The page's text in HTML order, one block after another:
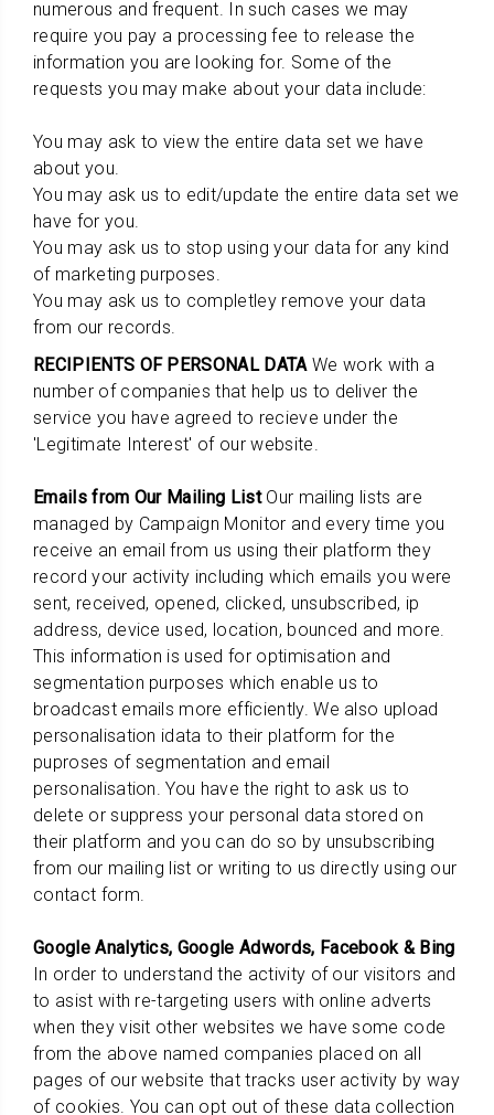
numerous and frequent. In such cases we may
require you pay a processing fee to release the
information you are looking for. Some of the
requests you may make about your data include:
You may ask to view the entire data set we have
about you.
You may ask us to edit/update the entire data set we
have for you.
You may ask us to stop using your data for any kind
of marketing purposes.
You may ask us to completley remove your data
from our records.
RECIPIENTS OF PERSONAL DATAWe work with a
number of companies that help us to deliver the
service you have agreed to recieve under the
'Legitimate Interest' of our website.
Emails from Our Mailing ListOur mailing lists are
managed by Campaign Monitor and every time you
receive an email from us using their platform they
record your activity including which emails you were
sent, received, opened, clicked, unsubscribed, ip
address, device used, location, bounced and more.
This information is used for optimisation and
segmentation purposes which enable us to
broadcast emails more efficiently. We also upload
personalisation idata to their platform for the
puproses of segmentation and email
personalisation. You have the right to ask us to
delete or suppress your personal data stored on
their platform and you can do so by unsubscribing
from our mailing list or writing to us directly using our
contact form.
Google Analytics, Google Adwords, Facebook & Bing
In order to understand the activity of our visitors and
to asist with re-targeting users with online adverts
when they visit other websites we have some code
from the above named companies placed on all
pages of our website that tracks user activity by way
of cookies. You can opt out of these data collection